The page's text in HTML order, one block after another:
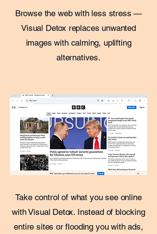
Browse the web with less stress —
Visual Detox replaces unwanted
images with calming, uplifting
alternatives.
Take control of what you see online
with Visual Detox. Instead of blocking
entire sites or flooding you with ads,